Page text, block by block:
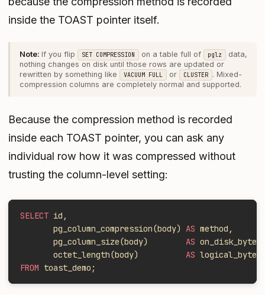
inside the TOAST pointer itself.
If you flip SET COMPRESSION on a table full of pglz
data,
nothing changes on disk until those rows are updated or
rewritten by something like
VACUUM FULL or CLUSTER
. Mixed-
compression columns are completely normal and supported.
Because the compression method is recorded
inside each TOAST pointer, you can ask any
individual row how it was compressed without
trusting the column-level setting:
SELECT id,
       pg_column_compression(body)
AS method,
       pg_column_size(body)
AS
       octet_length(body)
AS logical_bytes
FROM toast_demo;